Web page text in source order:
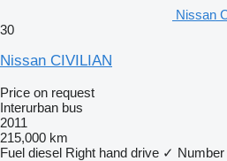
Nissan
30
Nissan CIVILIAN
Price on request
Interurban bus
2011
215,000 km
Fuel diesel Right hand drive ✓